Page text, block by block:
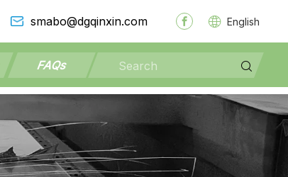
smabo@dgqinxin.com English
FAQs